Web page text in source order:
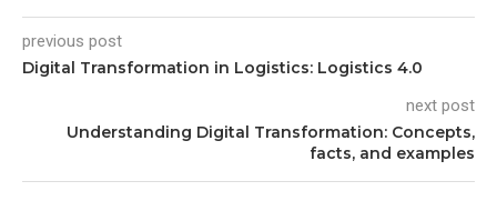
previous post
Digital Transformation in Logistics: Logistics 4.0
next post
Understanding Digital Transformation: Concepts,
facts, and examples